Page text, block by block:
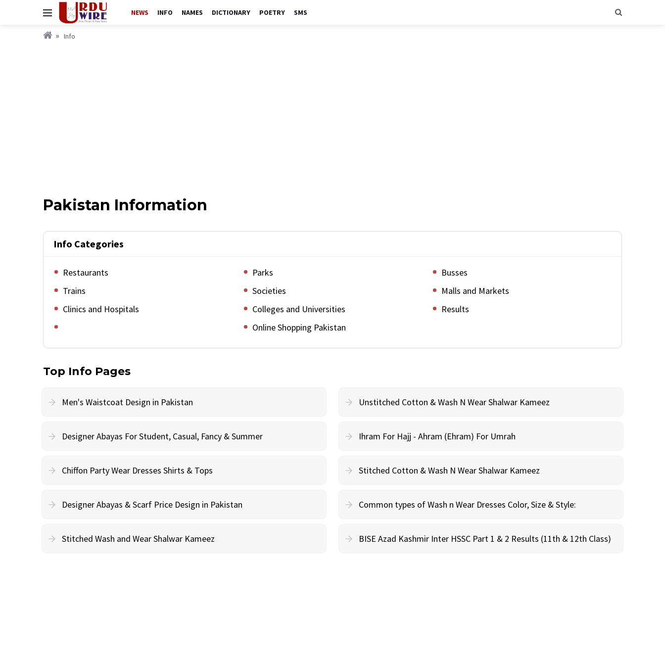
NEWS INFO NAMES DICTIONARY POETRY SMS
Info
Pakistan Information
Info Categories
Restaurants Parks
Busses
Trains
Societies
Malls and Markets
Clinics and Hospitals
Colleges and Universities
Results
Online Shopping Pakistan
Top Info Pages
Men's Waistcoat Design in Pakistan Unstitched Cotton & Wash N Wear Shalwar Kameez
Designer Abayas For Student, Casual, Fancy & Summer Ihram For Hajj - Ahram (Ehram) For Umrah
Chiffon Party Wear Dresses Shirts & Tops Stitched Cotton & Wash N Wear Shalwar Kameez
Designer Abayas & Scarf Price Design in Pakistan Common types of Wash n Wear Dresses Color, Size & Style:
Stitched Wash and Wear Shalwar Kameez BISE Azad Kashmir Inter HSSC Part 1 & 2 Results (11th & 12th Class)